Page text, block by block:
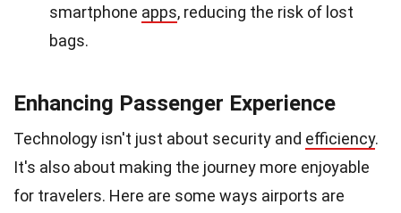
smartphone apps, reducing the risk of lost
bags.
Enhancing Passenger Experience
Technology isn't just about security and efficiency.
It's also about making the journey more enjoyable
for travelers. Here are some ways airports are